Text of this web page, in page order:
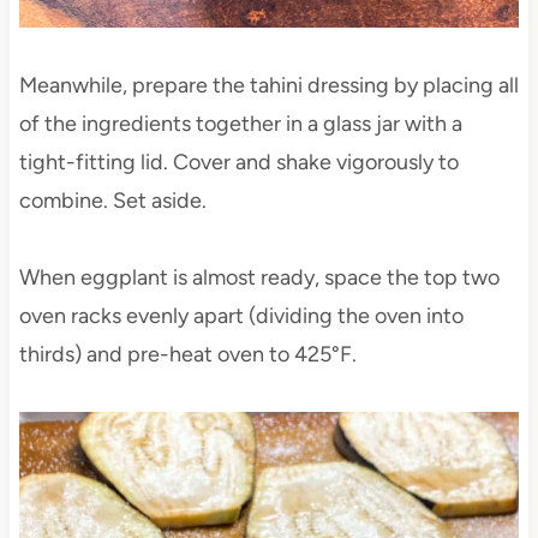
Meanwhile, prepare the tahini dressing by placing all
of the ingredients together in a glass jar with a
tight-fitting lid. Cover and shake vigorously to
combine. Set aside.
When eggplant is almost ready, space the top two
oven racks evenly apart (dividing the oven into
thirds) and pre-heat oven to 425°F.